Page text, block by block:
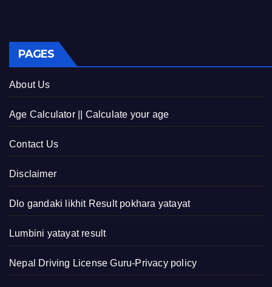
PAGES
About Us
Age Calculator || Calculate your age
Contact Us
Disclaimer
Dlo gandaki likhit Result pokhara yatayat
Lumbini yatayat result
Nepal Driving License Guru-Privacy policy